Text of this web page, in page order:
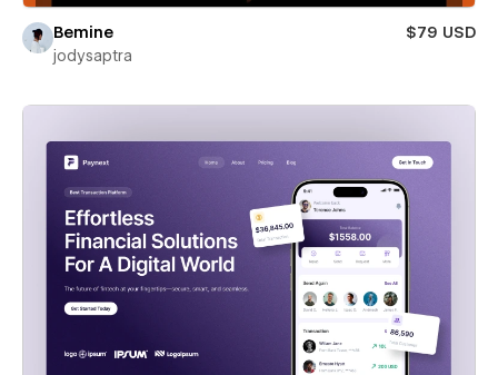
Bemine
$79 USD
jodysaptra